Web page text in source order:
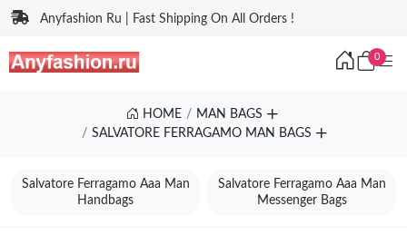
Anyfashion Ru | Fast Shipping On All Orders !
0
HOME
MAN BAGS
SALVATORE FERRAGAMO MAN BAGS
Salvatore Ferragamo Aaa Man
Handbags
Salvatore Ferragamo Aaa Man
Messenger Bags